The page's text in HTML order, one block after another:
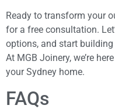
Ready to transform your
for a free consultation.
options, and start
At MGB Joinery, we’re
your Sydney home.
FAQs